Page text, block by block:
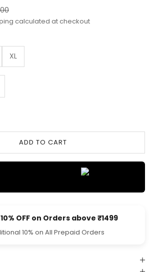
calculated at checkout
XL
ADD TO CART
OFF on Orders above ₹1499
10% on All Prepaid Orders